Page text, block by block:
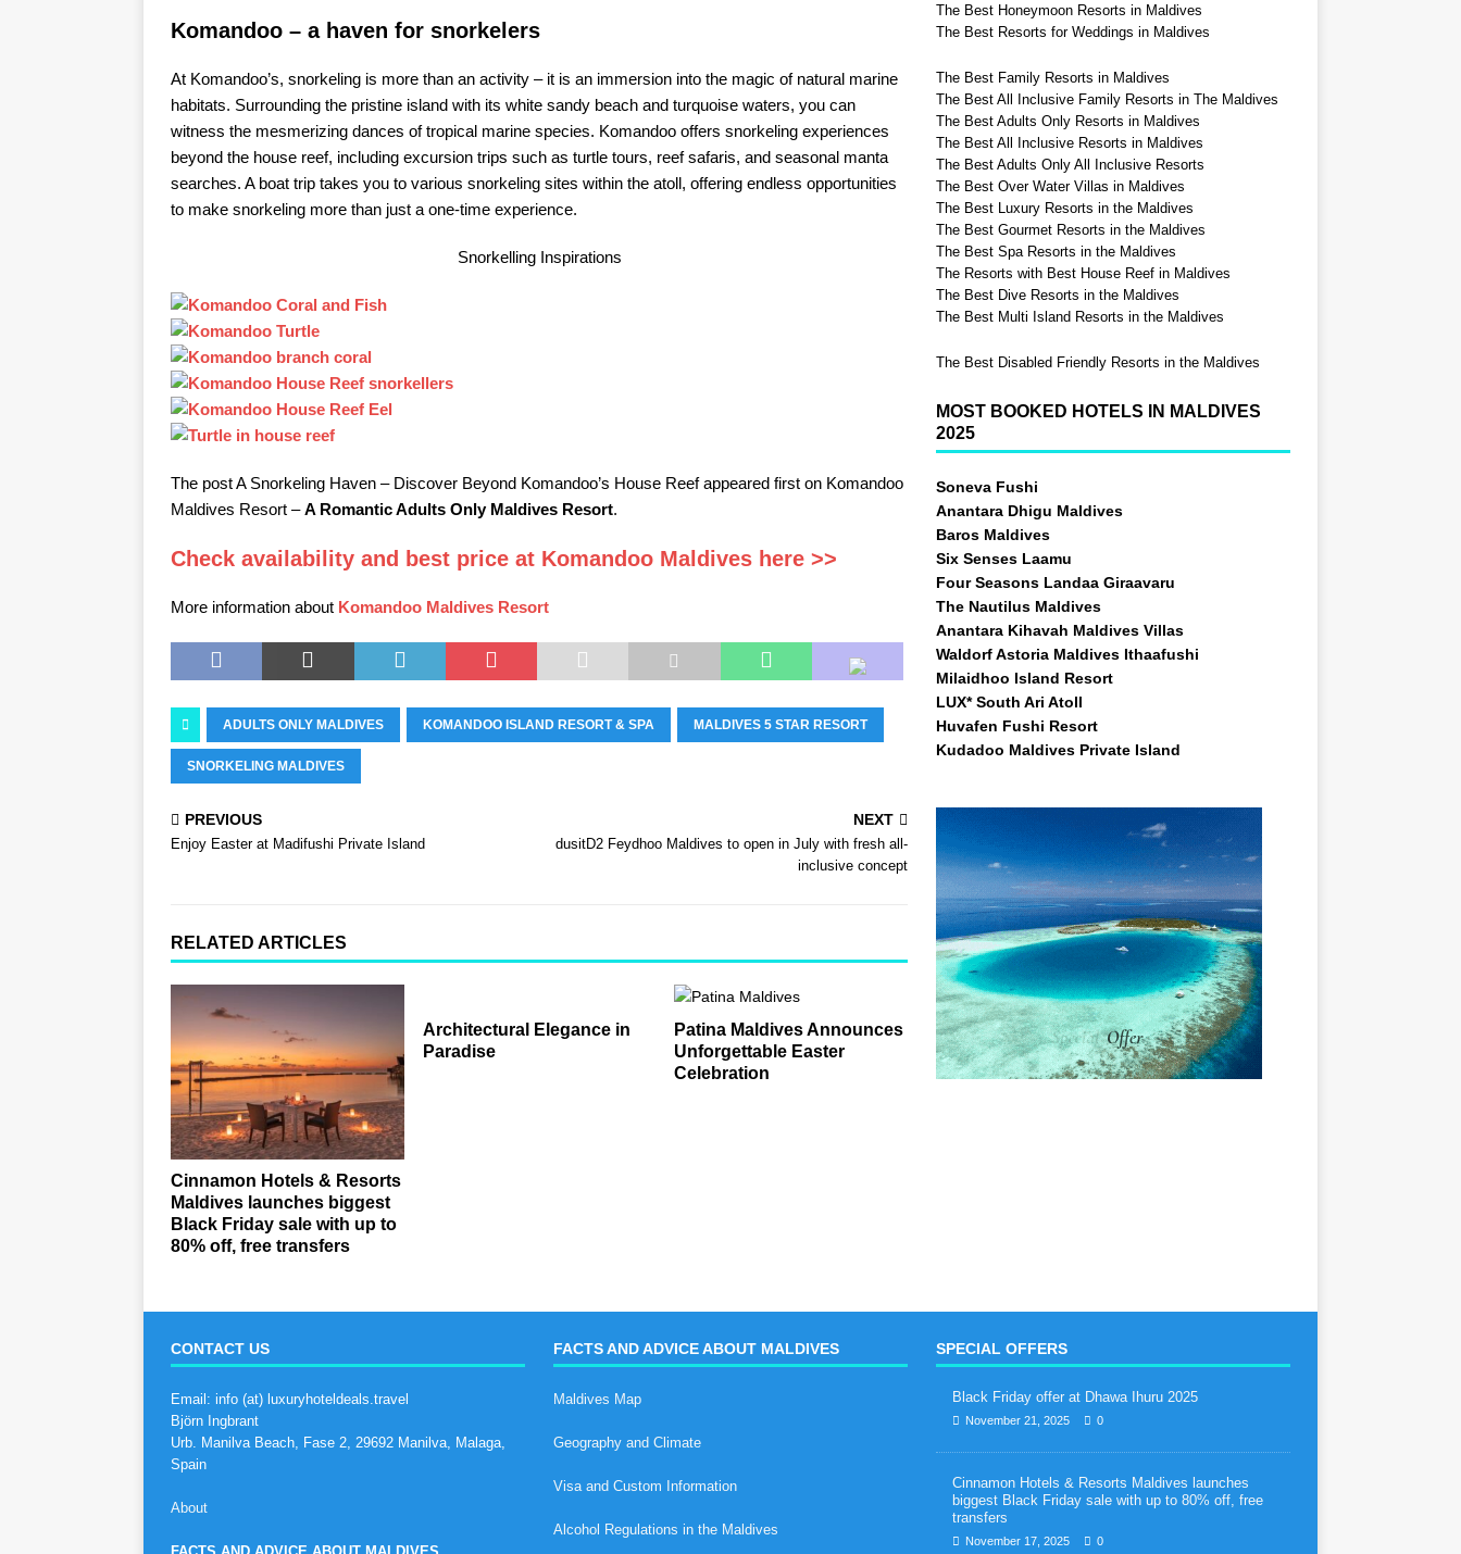
Komandoo – a haven for snorkelers
At Komandoo’s, snorkeling is more than an activity – it is an immersion into the magic of natural marine
habitats. Surrounding the pristine island with its white sandy beach and turquoise waters, you can
witness the mesmerizing dances of tropical marine species. Komandoo offers snorkeling experiences
beyond the house reef, including excursion trips such as turtle tours, reef safaris, and seasonal manta
searches. A boat trip takes you to various snorkeling sites within the atoll, offering endless opportunities
to make snorkeling more than just a one-time experience.
Snorkelling Inspirations
The post A Snorkeling Haven – Discover Beyond Komandoo’s House Reef appeared first on Komandoo
Maldives Resort –A Romantic Adults Only Maldives Resort.
Check availability and best price at Komandoo Maldives here >>
More information about Komandoo Maldives Resort
ADULTS ONLY MALDIVES KOMANDOO ISLAND RESORT & SPA MALDIVES 5 STAR RESORT
SNORKELING MALDIVES
PREVIOUS
Enjoy Easter at Madifushi Private Island
NEXT
dusitD2 Feydhoo Maldives to open in July with fresh all-
inclusive concept
RELATED ARTICLES
Cinnamon Hotels & Resorts
Maldives launches biggest
Black Friday sale with up to
80% off, free transfers
Architectural Elegance in
Paradise
Patina Maldives Announces
Unforgettable Easter
Celebration
The Best Honeymoon Resorts in Maldives
The Best Resorts for Weddings in Maldives
The Best Family Resorts in Maldives
The Best All Inclusive Family Resorts in The Maldives
The Best Adults Only Resorts in Maldives
The Best All Inclusive Resorts in Maldives
The Best Adults Only All Inclusive Resorts
The Best Over Water Villas in Maldives
The Best Luxury Resorts in the Maldives
The Best Gourmet Resorts in the Maldives
The Best Spa Resorts in the Maldives
The Resorts with Best House Reef in Maldives
The Best Dive Resorts in the Maldives
The Best Multi Island Resorts in the Maldives
The Best Disabled Friendly Resorts in the Maldives
MOST BOOKED HOTELS IN MALDIVES
2025
Soneva Fushi
Anantara Dhigu Maldives
Baros Maldives
Six Senses Laamu
Four Seasons Landaa Giraavaru
The Nautilus Maldives
Anantara Kihavah Maldives Villas
Waldorf Astoria Maldives Ithaafushi
Milaidhoo Island Resort
LUX* South Ari Atoll
Huvafen Fushi Resort
Kudadoo Maldives Private Island
CONTACT US
Email: info (at) luxuryhoteldeals.travel
Björn Ingbrant
Urb. Manilva Beach, Fase 2, 29692 Manilva, Malaga,
Spain
About
FACTS AND ADVICE ABOUT MALDIVES
Maldives Map
Geography and Climate
Visa and Custom Information
Alcohol Regulations in the Maldives
SPECIAL OFFERS
Black Friday offer at Dhawa Ihuru 2025
November 21, 2025 0
Cinnamon Hotels & Resorts Maldives launches
biggest Black Friday sale with up to 80% off, free
transfers
November 17, 2025 0